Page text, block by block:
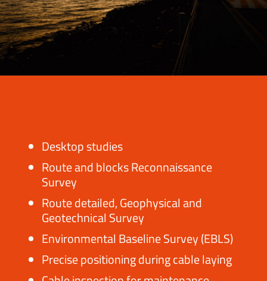
Desktop studies
Route and blocks Reconnaissance
Survey
Route detailed, Geophysical and
Geotechnical Survey
Environmental Baseline Survey (EBLS)
Precise positioning during cable laying